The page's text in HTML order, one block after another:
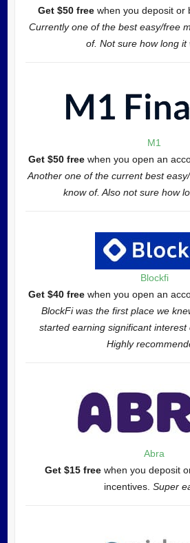
Get $50 freewhen you deposit or
Currently one of the best easy/free
of. Not sure how long it
M1
Get $50 free when you open an
Another one of the current best
know of. Also not sure how
Blockfi
Get $40 free when you open an
BlockFi was the first place we
started earning significant interest
Highly
Abra
Get $15 free when you deposit
incentives. Super